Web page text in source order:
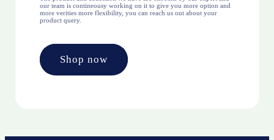
our team is contineousy working on it to give you more option and
more verities more flexibility, you can reach us out about your
product query.
Shop now